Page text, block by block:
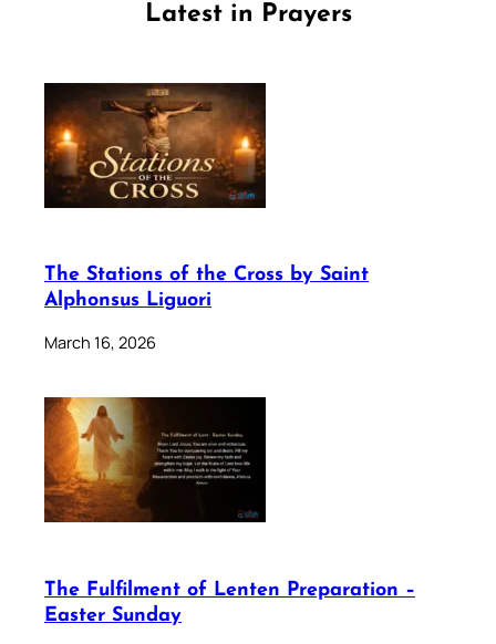
Latest in Prayers
The Stations of the Cross by Saint
Alphonsus Liguori
March 16, 2026
The Fulfilment of Lenten Preparation –
Easter Sunday